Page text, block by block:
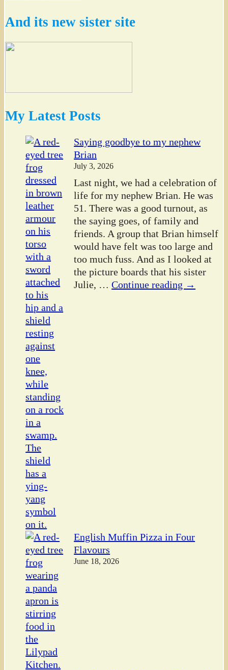
And its new sister site
My Latest Posts
Saying goodbye to my nephew
Brian
July 3, 2026
Last night, we had a celebration of
life for my nephew Brian. He was
51. There was a good turnout, as
the saying goes, of family and
friends. A group that Brian himself
would have felt was too large and
too much fuss. And as I looked at
the picture boards that his sister
Julie, … Continue reading →
English Muffin Pizza in Four
Flavours
June 18, 2026